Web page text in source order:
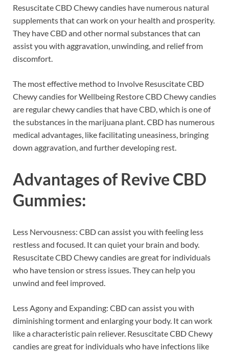
Resuscitate CBD Chewy candies have numerous natural
supplements that can work on your health and prosperity.
They have CBD and other normal substances that can
assist you with aggravation, unwinding, and relief from
discomfort.
The most effective method to Involve Resuscitate CBD
Chewy candies for Wellbeing Restore CBD Chewy candies
are regular chewy candies that have CBD, which is one of
the substances in the marijuana plant. CBD has numerous
medical advantages, like facilitating uneasiness, bringing
down aggravation, and further developing rest.
Advantages of Revive CBD
Gummies:
Less Nervousness: CBD can assist you with feeling less
restless and focused. It can quiet your brain and body.
Resuscitate CBD Chewy candies are great for individuals
who have tension or stress issues. They can help you
unwind and feel improved.
Less Agony and Expanding: CBD can assist you with
diminishing torment and enlarging your body. It can work
like a characteristic pain reliever. Resuscitate CBD Chewy
candies are great for individuals who have infections like